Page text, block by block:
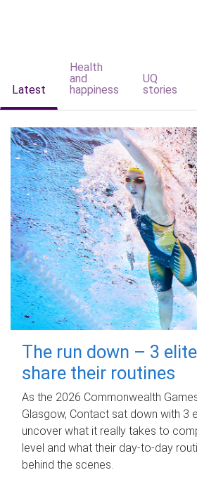
Latest
Health
and
happiness
UQ
stories
The run down – 3
share their routines
As the 2026 Commonwealth
Glasgow, Contact sat down with 3
uncover what it really takes to
level and what their day‑to‑day
behind the scenes.